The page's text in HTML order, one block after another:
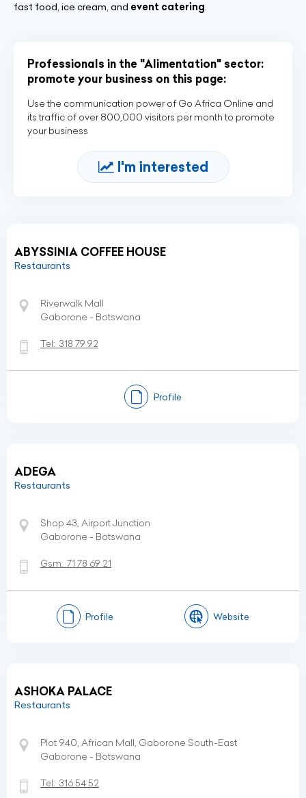
fast food, ice cream, and event catering.
Professionals in the "Alimentation" sector:
promote your business on this page:
Use the communication power of Go Africa Online and
its traffic of over 800,000 visitors per month to promote
your business
I'm interested
ABYSSINIA COFFEE HOUSE
Restaurants
Riverwalk Mall
Gaborone - Botswana
Tel: 318 79 92
Profile
ADEGA
Restaurants
Shop 43, Airport Junction
Gaborone - Botswana
Gsm: 71 78 69 21
Profile Website
ASHOKA PALACE
Restaurants
Plot 940, African Mall, Gaborone South-East
Gaborone - Botswana
Tel: 316 54 52